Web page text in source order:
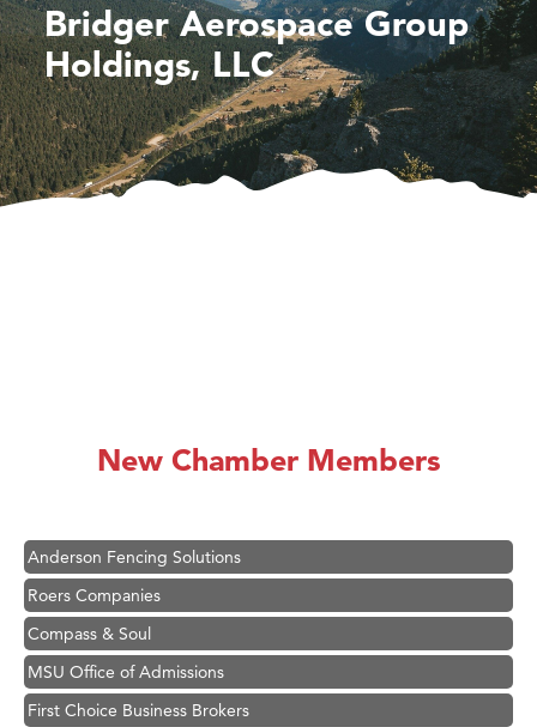
Bridger Aerospace Group
Holdings, LLC
New Chamber Members
Zephyr Fitness Club
Anderson Fencing Solutions
Roers Companies
Compass & Soul
MSU Office of Admissions
First Choice Business Brokers